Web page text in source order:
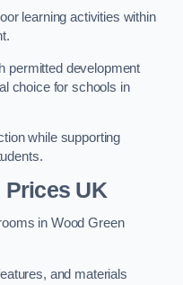
learning activities within
permitted development
choice for schools in
while supporting
UK
in Wood Green
and materials